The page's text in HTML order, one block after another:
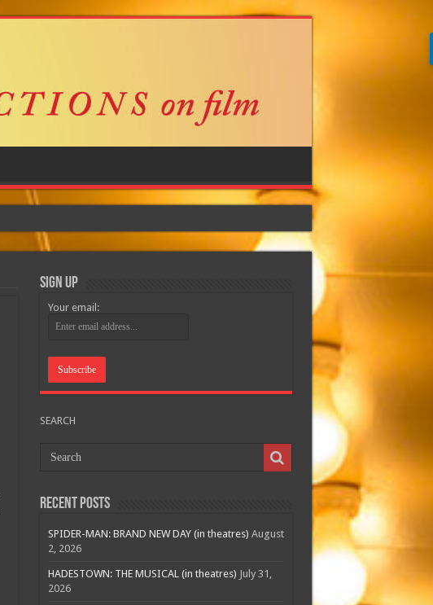
Sign Up
Your email:
SEARCH
Recent Posts
SPIDER-MAN: BRAND NEW DAY (in theatres) August
2, 2026
HADESTOWN: THE MUSICAL (in theatres) July 31,
2026